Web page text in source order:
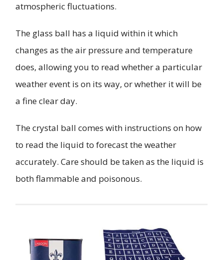
atmospheric fluctuations.
The glass ball has a liquid within it which
changes as the air pressure and temperature
does, allowing you to read whether a particular
weather event is on its way, or whether it will be
a fine clear day.
The crystal ball comes with instructions on how
to read the liquid to forecast the weather
accurately. Care should be taken as the liquid is
both flammable and poisonous.